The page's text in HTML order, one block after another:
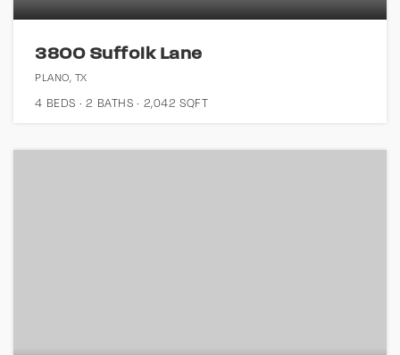
3800 Suffolk Lane
PLANO, TX
4 BEDS 2 BATHS 2,042 SQFT